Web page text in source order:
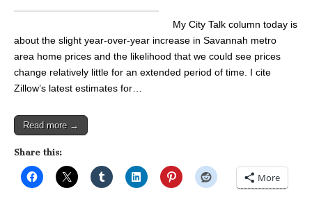
My City Talk column today is
about the slight year-over-year increase in Savannah metro
area home prices and the likelihood that we could see prices
change relatively little for an extended period of time. I cite
Zillow’s latest estimates for…
Read more →
Share this:
More